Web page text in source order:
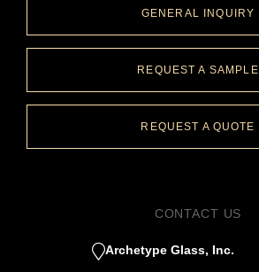
GENERAL INQUIRY
REQUEST A SAMPLE
REQUEST A QUOTE
CONTACT US
Archetype Glass, Inc.